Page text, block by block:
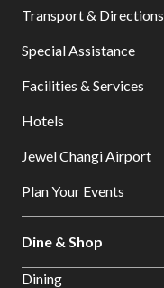
Transport & Directions
Special Assistance
Facilities & Services
Hotels
Jewel Changi Airport
Plan Your Events
Dine & Shop
Dining